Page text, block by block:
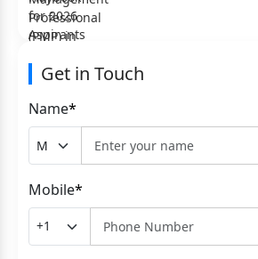
Get in Touch
Name*
Mobile*